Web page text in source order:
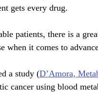
gets every drug.
patients, there is a
when it comes to
a study (D’Amora,
cancer using blood